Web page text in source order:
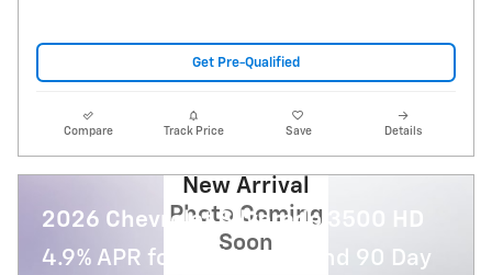
Get Pre-Qualified
Compare Track Price Save Details
New Arrival
Photo Coming
Soon
2026 Chevrolet Silverado 3500 HD
4.9% APR for 48 Months and 90 Day